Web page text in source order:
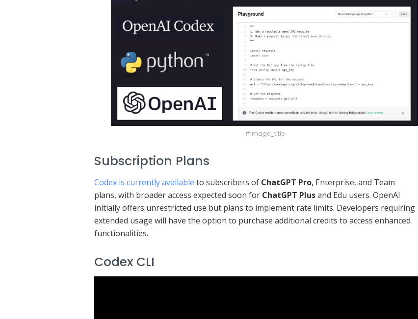
#image_title
Subscription Plans
Codex is currently available to subscribers of ChatGPT Pro, Enterprise, and Team
plans, with broader access expected soon for ChatGPT Plusand Edu users. OpenAI
initially offers unrestricted use but plans to implement rate limits. Developers requiring
extended usage will have the option to purchase additional credits to access enhanced
functionalities.
Codex CLI